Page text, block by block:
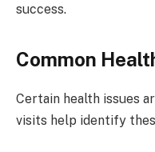
success.
Common
Certain health issues
visits help identify